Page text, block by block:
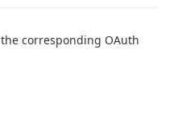
corresponding OAuth